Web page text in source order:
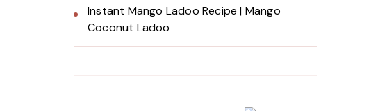
Instant Mango Ladoo Recipe | Mango
Coconut Ladoo